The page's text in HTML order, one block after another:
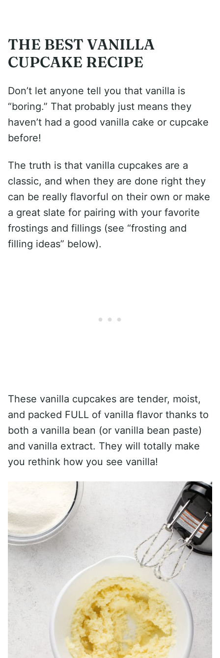
THE BEST VANILLA
CUPCAKE RECIPE
Don’t let anyone tell you that vanilla is
“boring.” That probably just means they
haven’t had a good vanilla cake or cupcake
before!
The truth is that vanilla cupcakes are a
classic, and when they are done right they
can be really flavorful on their own or make
a great slate for pairing with your favorite
frostings and fillings (see “frosting and
filling ideas” below).
These vanilla cupcakes are tender, moist,
and packed FULL of vanilla flavor thanks to
both a vanilla bean (or vanilla bean paste)
and vanilla extract. They will totally make
you rethink how you see vanilla!